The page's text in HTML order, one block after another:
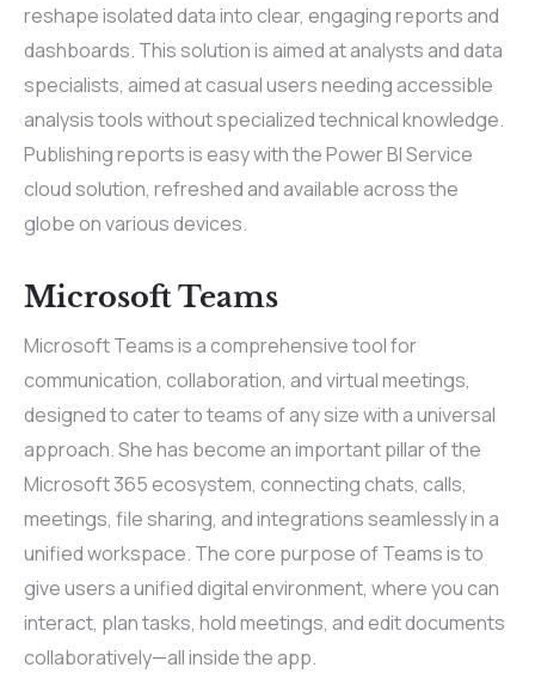
reshape isolated data into clear, engaging reports and
dashboards. This solution is aimed at analysts and data
specialists, aimed at casual users needing accessible
analysis tools without specialized technical knowledge.
Publishing reports is easy with the Power BI Service
cloud solution, refreshed and available across the
globe on various devices.
Microsoft Teams
Microsoft Teams is a comprehensive tool for
communication, collaboration, and virtual meetings,
designed to cater to teams of any size with a universal
approach. She has become an important pillar of the
Microsoft 365 ecosystem, connecting chats, calls,
meetings, file sharing, and integrations seamlessly in a
unified workspace. The core purpose of Teams is to
give users a unified digital environment, where you can
interact, plan tasks, hold meetings, and edit documents
collaboratively—all inside the app.